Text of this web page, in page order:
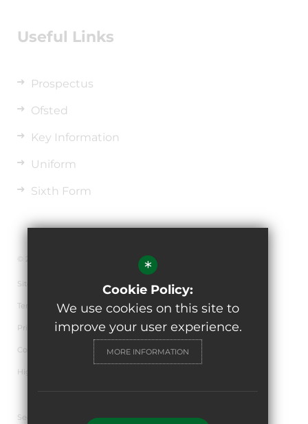
Useful Links
Prospectus
Ofsted
Key Information
Uniform
Sixth Form
© 2026 The de Ferrers Academy
Sitemap
Terms of Use
Privacy Policy
Cookie Usage
High Visibility Version
Secondary School Website
*
Cookie Policy:
We use cookies on this site to
improve your user experience.
MORE INFORMATION